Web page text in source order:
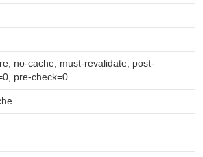
no-cache, must-revalidate, post-
pre-check=0